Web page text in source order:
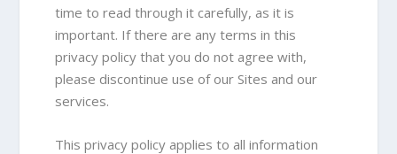
time to read through it carefully, as it is
important. If there are any terms in this
privacy policy that you do not agree with,
please discontinue use of our Sites and our
services.
This privacy policy applies to all information